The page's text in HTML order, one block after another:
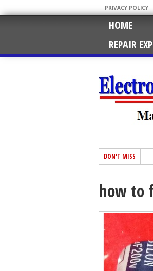
PRIVACY POLICY
HOME
REPAIR
DON'T MISS
how to